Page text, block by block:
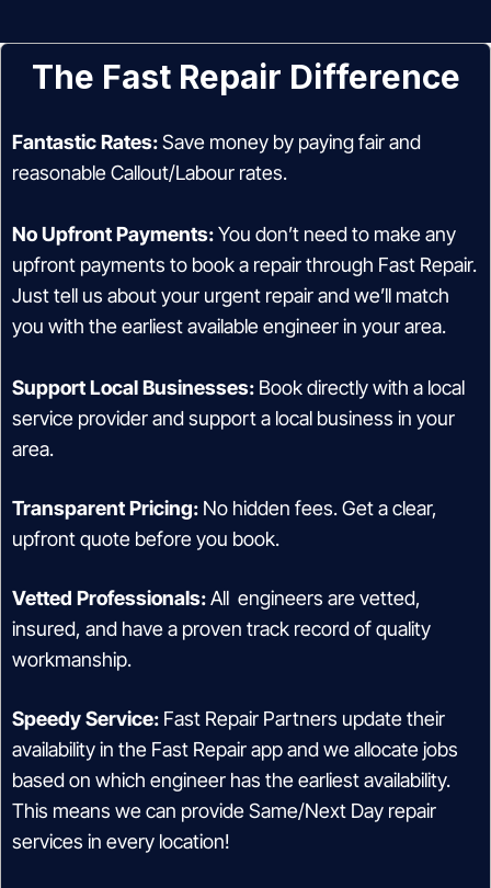
The Fast Repair Difference
Fantastic Rates:Save money by paying fair and
reasonable Callout/Labour rates.
No Upfront Payments:You don’t need to make any
upfront payments to book a repair through Fast Repair.
Just tell us about your urgent repair and we’ll match
you with the earliest available engineer in your area.
Support Local Businesses: Book directly with a local
service provider and support a local business in your
area.
Transparent Pricing: No hidden fees. Get a clear,
upfront quote before you book.
Vetted Professionals:All engineers are vetted,
insured, and have a proven track record of quality
workmanship.
Speedy Service: Fast Repair Partners update their
availability in the Fast Repair app and we allocate jobs
based on which engineer has the earliest availability.
This means we can provide Same/Next Day repair
services in every location!